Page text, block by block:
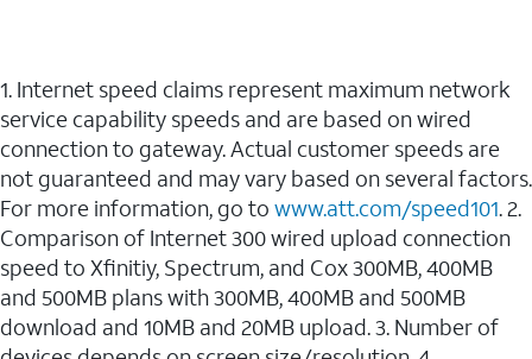
1. Internet speed claims represent maximum network
service capability speeds and are based on wired
connection to gateway. Actual customer speeds are
not guaranteed and may vary based on several factors.
For more information, go to www.att.com/speed101. 2.
Comparison of Internet 300 wired upload connection
speed to Xfinitiy, Spectrum, and Cox 300MB, 400MB
and 500MB plans with 300MB, 400MB and 500MB
download and 10MB and 20MB upload. 3. Number of